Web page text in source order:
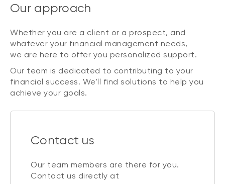
Our approach
Whether you are a client or a prospect, and
whatever your financial management needs,
we are here to offer you personalized support.
Our team is dedicated to contributing to your
financial success. We'll find solutions to help you
achieve your goals.
Contact us
Our team members are there for you.
Contact us directly at